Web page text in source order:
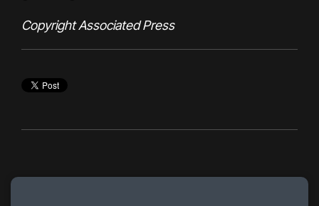
Copyright Associated Press